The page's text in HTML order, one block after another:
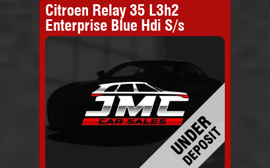
Citroen Relay 35 L3h2
Enterprise Blue Hdi S/s